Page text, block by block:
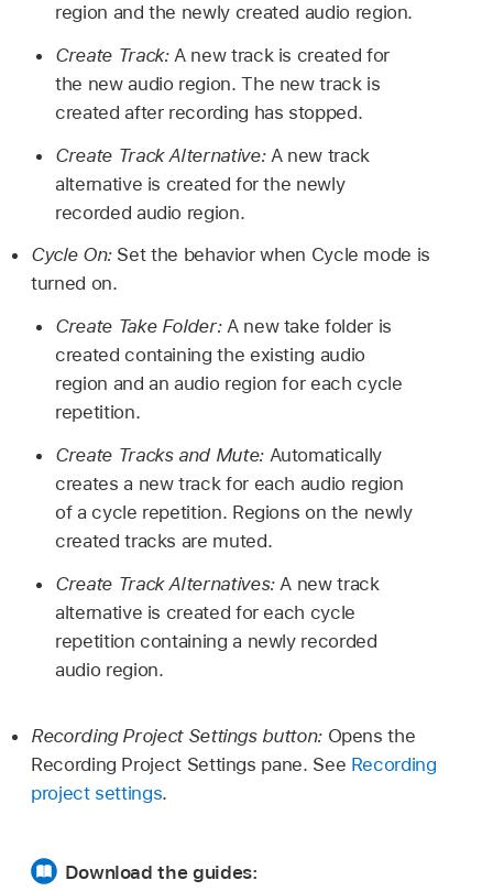
region and the newly created audio region.
Create Track: A new track is created for
the new audio region. The new track is
created after recording has stopped.
Create Track Alternative: A new track
alternative is created for the newly
recorded audio region.
Cycle On: Set the behavior when Cycle mode is
turned on.
Create Take Folder: A new take folder is
created containing the existing audio
region and an audio region for each cycle
repetition.
Create Tracks and Mute: Automatically
creates a new track for each audio region
of a cycle repetition. Regions on the newly
created tracks are muted.
Create Track Alternatives: A new track
alternative is created for each cycle
repetition containing a newly recorded
audio region.
Recording Project Settings button: Opens the
Recording Project Settings pane. See Recording
project settings.
Download the guides: